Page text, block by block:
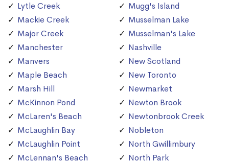
Lytle Creek
Mackie Creek
Major Creek
Manchester
Manvers
Maple Beach
Marsh Hill
McKinnon Pond
McLaren's Beach
McLaughlin Bay
McLaughlin Point
McLennan's Beach
Mugg's Island
Musselman Lake
Musselman's Lake
Nashville
New Scotland
New Toronto
Newmarket
Newton Brook
Newtonbrook Creek
Nobleton
North Gwillimbury
North Park